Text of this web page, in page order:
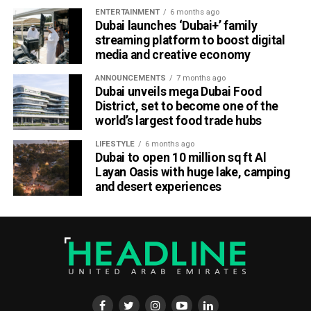
Part of Emirates’ sustainability efforts
Material Futures Studio builds on Emirates’ wider
retrofit programme.
The airline is currently refurbishing 219 Airbus A380 and
Boeing 777 aircraft, one of the largest retrofit projects in
ENTERTAINMENT 6 months ago
Dubai launches ‘Dubai+’ family
streaming platform to boost digital
media and creative economy
ANNOUNCEMENTS 7 months ago
Dubai unveils mega Dubai Food
District, set to become one of the
world’s largest food trade hubs
LIFESTYLE 6 months ago
Dubai to open 10 million sq ft Al
Layan Oasis with huge lake, camping
and desert experiences